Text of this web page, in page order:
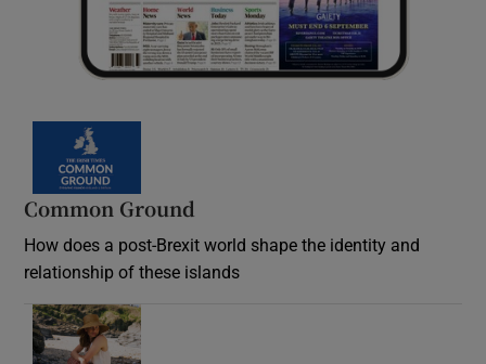
Common Ground
How does a post-Brexit world shape the identity and
relationship of these islands